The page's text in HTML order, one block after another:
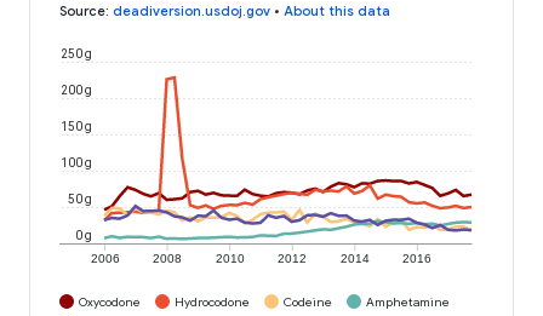
Source: deadiversion.usdoj.gov • About this data
2006 2008 2010 2012 2014 2016
0 g
50 g
100 g
150 g
200 g
250 g
Oxycodone Hydrocodone Codeine
Amphetamine